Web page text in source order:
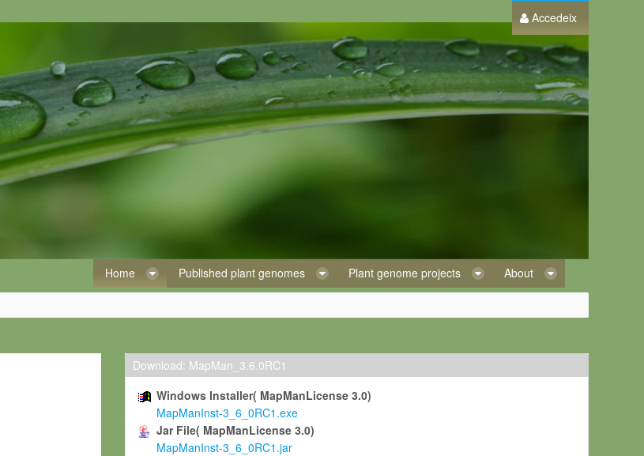
Accedeix
Home Published plant genomes Plant genome projects About
Download: MapMan_3.6.0RC1
Windows Installer( MapManLicense 3.0)
MapManInst-3_6_0RC1.exe
Jar File( MapManLicense 3.0)
MapManInst-3_6_0RC1.jar